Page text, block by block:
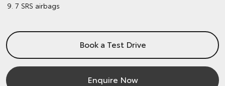
7 SRS airbags
Book a Test Drive
Enquire Now